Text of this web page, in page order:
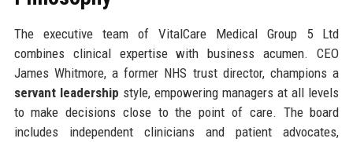
The executive team of VitalCare Medical Group 5 Ltd
combines clinical expertise with business acumen. CEO
James Whitmore, a former NHS trust director, champions a
servant leadership style, empowering managers at all levels
to make decisions close to the point of care. The board
includes independent clinicians and patient advocates,